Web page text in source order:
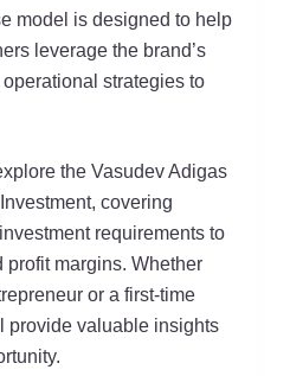
model is designed to help
leverage the brand’s
strategies to
the Vasudev Adigas
covering
requirements to
profit margins. Whether
or a first-time
provide valuable insights